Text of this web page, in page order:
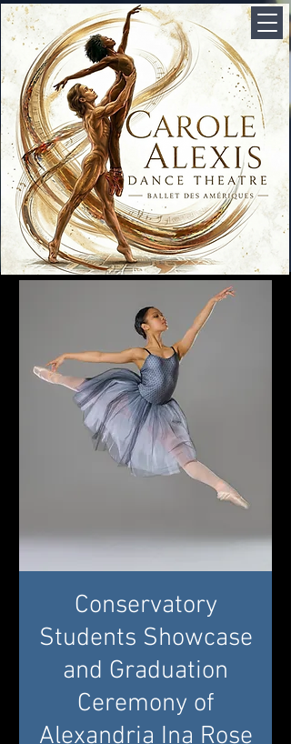
Conservatory
Students Showcase
and Graduation
Ceremony of
Alexandria Ina Rose